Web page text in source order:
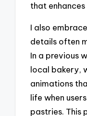
that
I also
details often
In a previous
local bakery,
animations
life when
pastries. This